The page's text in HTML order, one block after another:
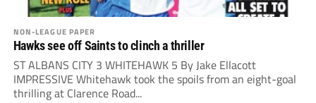
NON-LEAGUE PAPER
Hawks see off Saints to clinch a thriller
ST ALBANS CITY 3 WHITEHAWK 5 By Jake Ellacott
IMPRESSIVE Whitehawk took the spoils from an eight-goal
thrilling at Clarence Road...